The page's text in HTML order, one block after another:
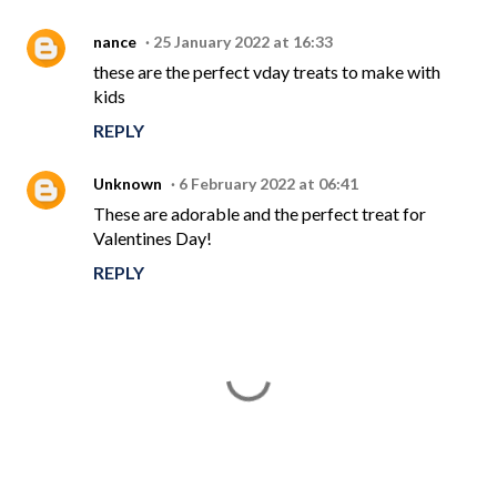
nance 25 January 2022 at 16:33
these are the perfect vday treats to make with
kids
REPLY
Unknown 6 February 2022 at 06:41
These are adorable and the perfect treat for
Valentines Day!
REPLY